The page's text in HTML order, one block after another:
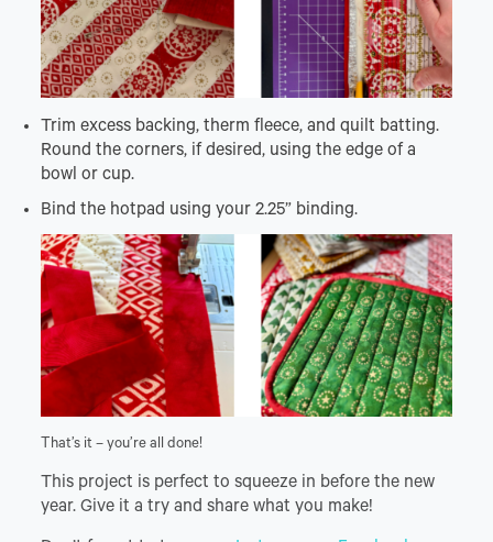
Trim excess backing, therm fleece, and quilt batting.
Round the corners, if desired, using the edge of a
bowl or cup.
Bind the hotpad using your 2.25” binding.
That’s it – you’re all done!
This project is perfect to squeeze in before the new
year. Give it a try and share what you make!